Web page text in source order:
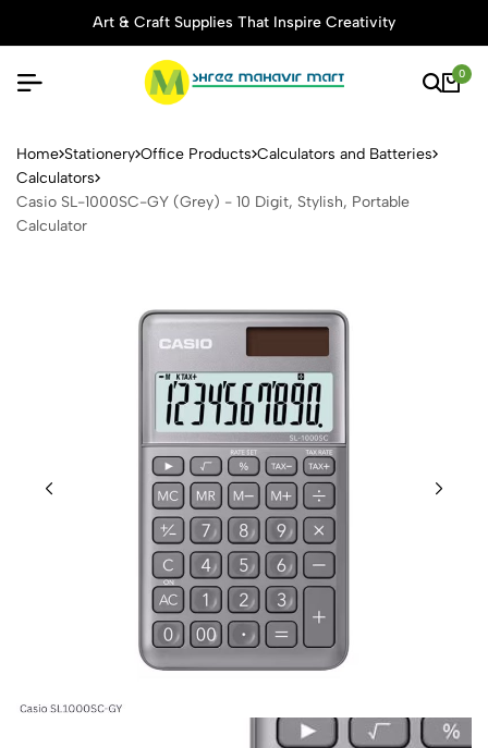
Art & Craft Supplies That Inspire Creativity
0
Casio SL-1000SC-GY
Home Stationery Office Products Calculators and Batteries
Calculators
Casio SL-1000SC-GY (Grey) - 10 Digit, Stylish, Portable
Calculator